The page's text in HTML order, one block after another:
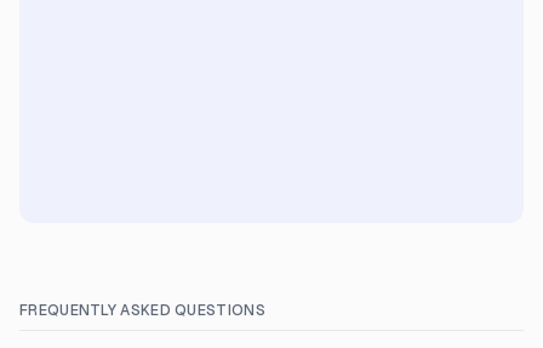
FREQUENTLY ASKED QUESTIONS